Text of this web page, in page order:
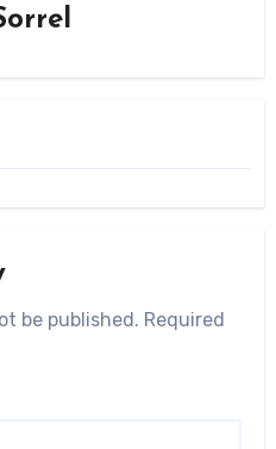
be published. Required